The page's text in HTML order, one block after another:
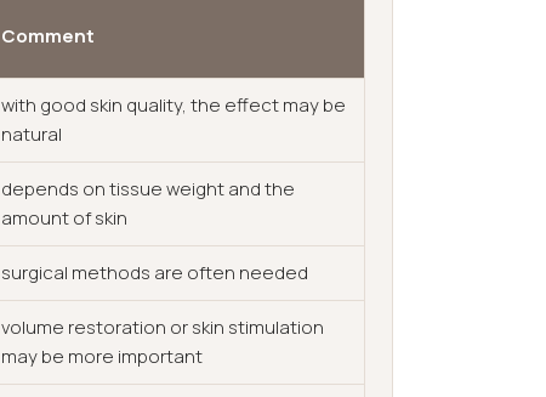
Comment
with good skin quality, the effect may be
natural
depends on tissue weight and the
amount of skin
surgical methods are often needed
volume restoration or skin stimulation
may be more important